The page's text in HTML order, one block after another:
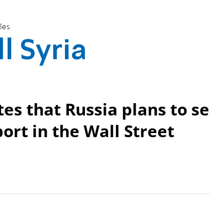
Syria
that Russia plans to
in the Wall Street